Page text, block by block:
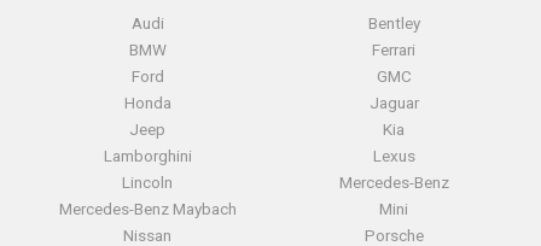
Audi
Bentley
BMW
Ferrari
Ford
GMC
Honda
Jaguar
Jeep
Kia
Lamborghini
Lexus
Lincoln
Mercedes-Benz
Mercedes-Benz Maybach
Mini
Nissan
Porsche